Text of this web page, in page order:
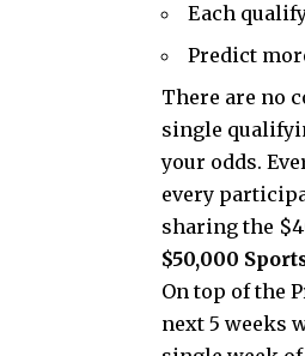
Each
Predict
There are no
single
your odds.
every
sharing the
$50,000
On top of the
next 5 weeks